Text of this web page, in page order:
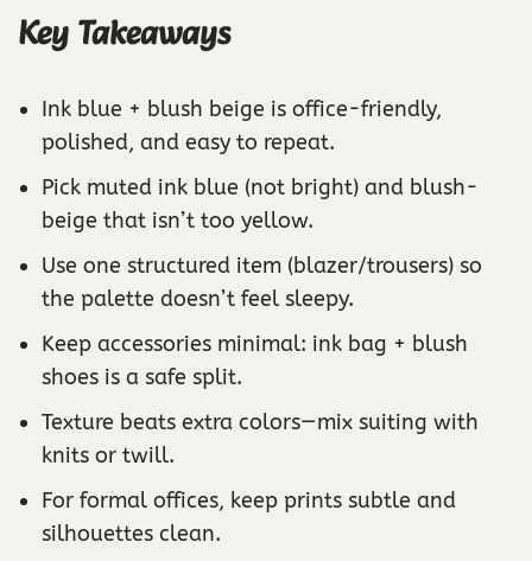
Key Takeaways
Ink blue + blush beige is office-friendly,
polished, and easy to repeat.
Pick muted ink blue (not bright) and blush-
beige that isn’t too yellow.
Use one structured item (blazer/trousers) so
the palette doesn’t feel sleepy.
Keep accessories minimal: ink bag + blush
shoes is a safe split.
Texture beats extra colors—mix suiting with
knits or twill.
For formal offices, keep prints subtle and
silhouettes clean.